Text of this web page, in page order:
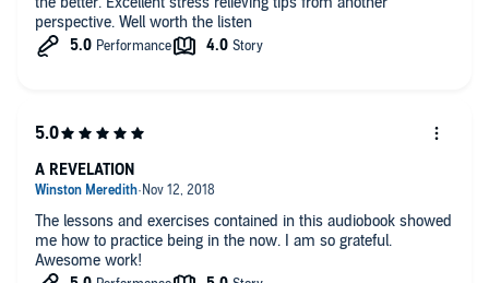
perspective. Well worth the listen
The lessons and exercises contained in this audiobook showed
me how to practice being in the now. I am so grateful.
Awesome work!
A REVELATION